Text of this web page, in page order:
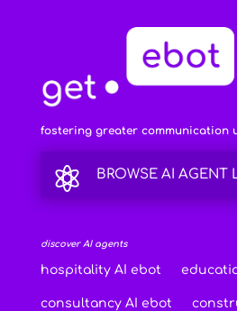
fostering greater communication
 BROWSE AI AGENT
discover AI agents
hospitality AI ebot
consultancy AI ebot